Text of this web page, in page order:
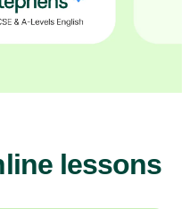
lessons